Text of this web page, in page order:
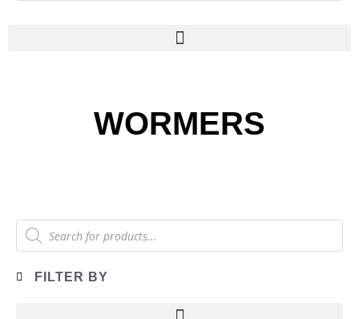
WORMERS
FILTER BY